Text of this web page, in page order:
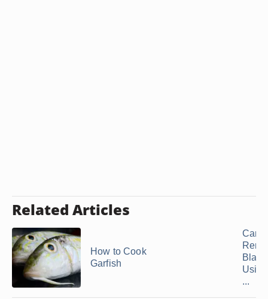
Related Articles
How to Cook
Garfish
Can
...